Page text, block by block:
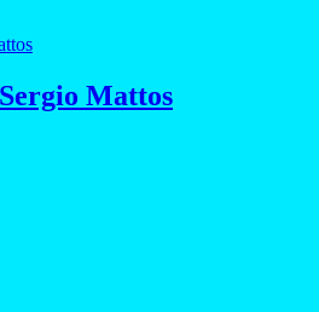
Mattos